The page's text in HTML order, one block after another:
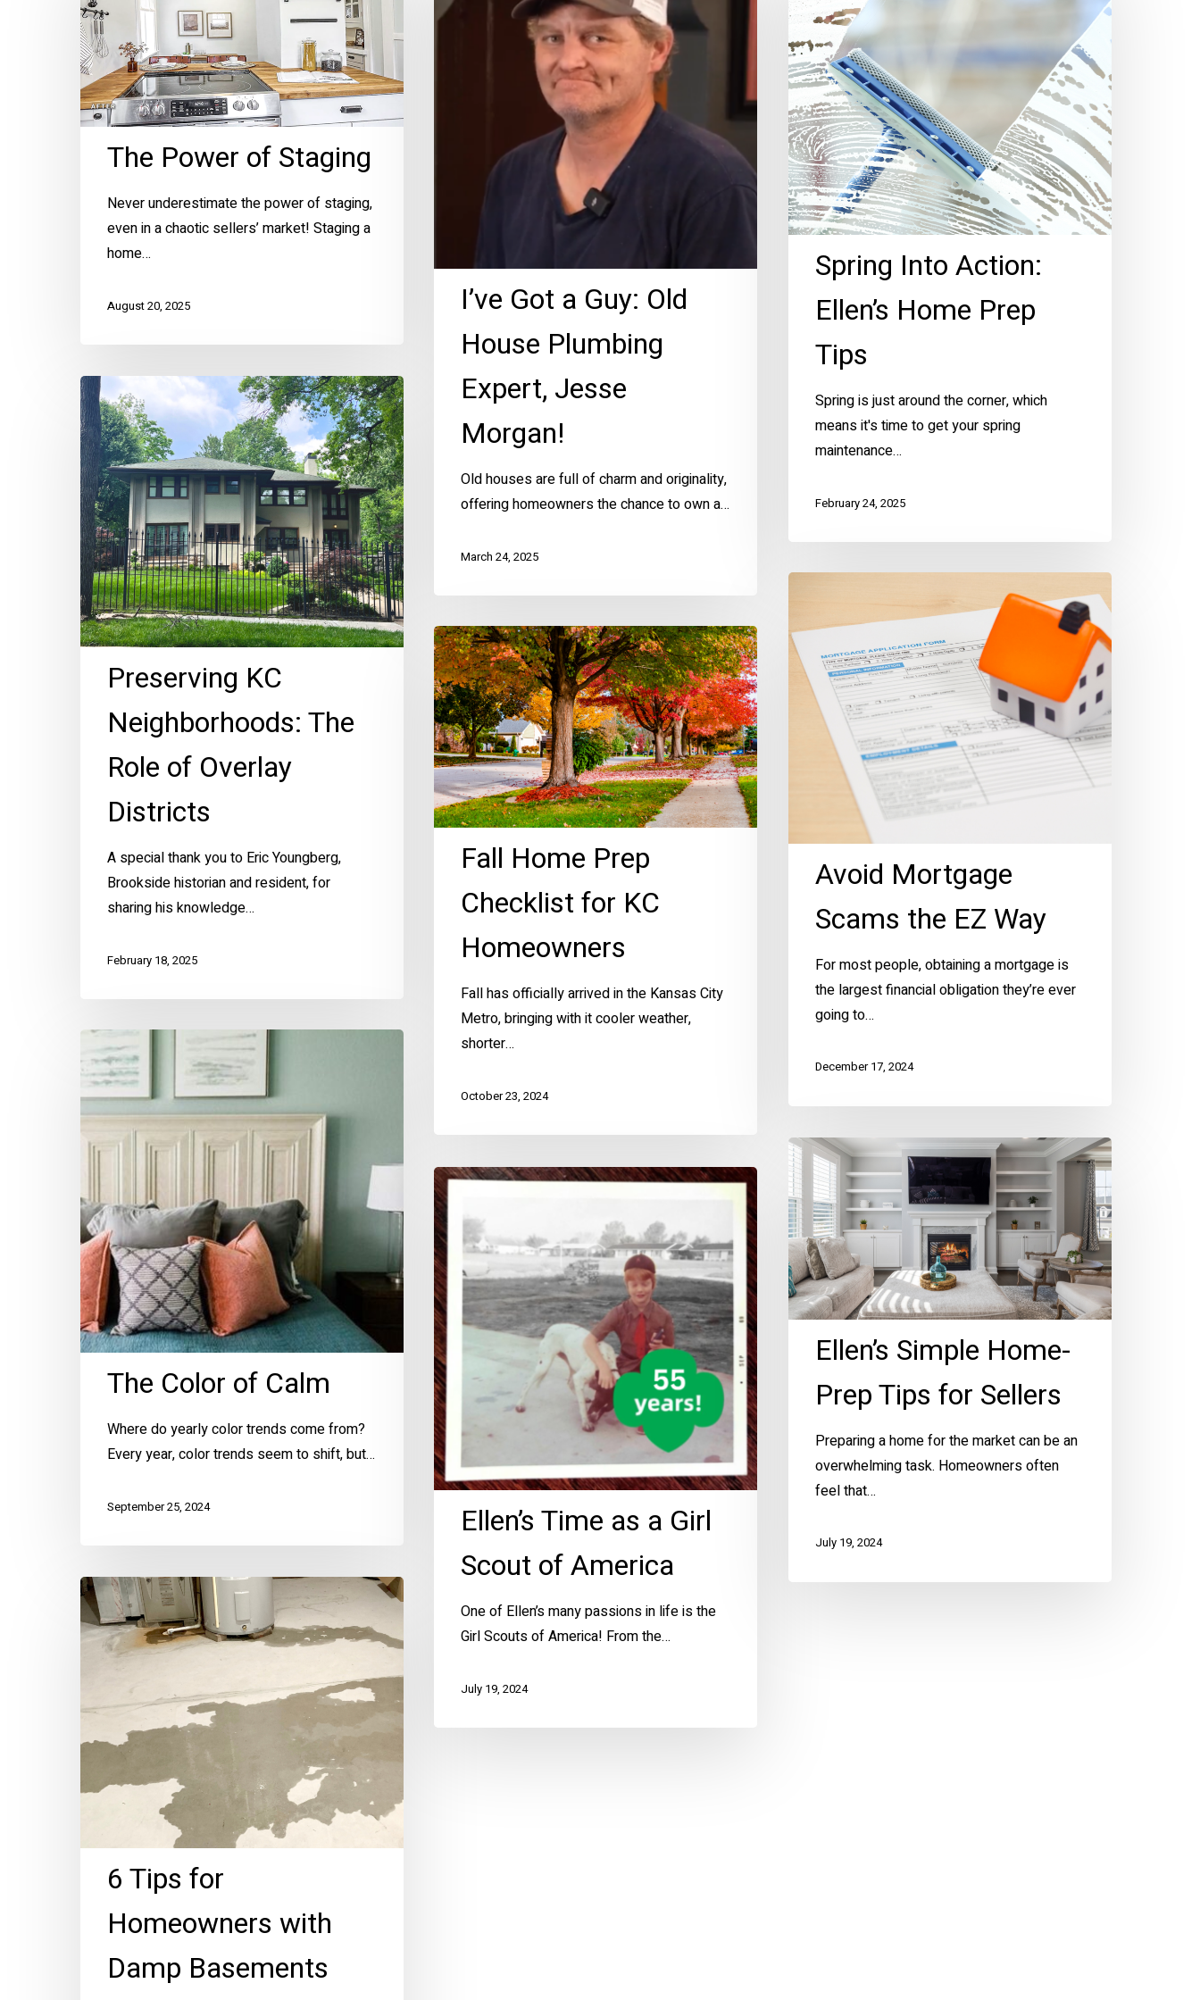
Hit enter to search or ESC to close
of
Staging
The Power of Staging
Never underestimate the power of staging,
even in a chaotic sellers’ market! Staging a
home…
August 20, 2025
I’ve Got a Guy: Old
House Plumbing
Expert, Jesse
Morgan!
Old houses are full of charm and originality,
offering homeowners the chance to own a…
March 24, 2025
Action:
Home
Prep
Tips
Spring Into Action:
Ellen’s Home Prep
Tips
Spring is just around the corner, which
means it's time to get your spring
maintenance…
February 24, 2025
Preserving
KC
Neighborhoods:
The
Role
of
Overlay
Districts
Preserving KC
Neighborhoods: The
Role of Overlay
Districts
A special thank you to Eric Youngberg,
Brookside historian and resident, for
sharing his knowledge…
February 18, 2025
Scams
the
Avoid Mortgage
Scams the EZ Way
For most people, obtaining a mortgage is
the largest financial obligation they’re ever
going to…
December 17, 2024
Fall
Home
Prep
Checklist
for
KC
Homeowners
Fall Home Prep
Checklist for KC
Homeowners
Fall has officially arrived in the Kansas City
Metro, bringing with it cooler weather,
shorter…
October 23, 2024
Color
of
Calm
The Color of Calm
Where do yearly color trends come from?
Every year, color trends seem to shift, but…
September 25, 2024
Ellen’s
Simple
Home-
Prep
Tips
for
Sellers
Ellen’s Simple Home-
Prep Tips for Sellers
Preparing a home for the market can be an
overwhelming task. Homeowners often
feel that…
July 19, 2024
Ellen’s
Time
as
a
Girl
Scout
of
America
Ellen’s Time as a Girl
Scout of America
One of Ellen’s many passions in life is the
Girl Scouts of America! From the…
July 19, 2024
6
Tips
for
Homeowners
Damp
Basements
6 Tips for
Homeowners with
Damp Basements